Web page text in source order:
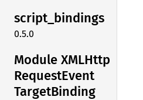
script_bindings
0.5.0
Module XMLHttp
RequestEvent
TargetBinding